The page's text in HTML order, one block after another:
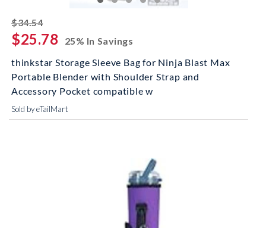
$34.54striked off
$25.78
25% In Savings
thinkstar Storage Sleeve Bag for Ninja Blast Max
Portable Blender with Shoulder Strap and
Accessory Pocket compatible w
Sold by eTailMart